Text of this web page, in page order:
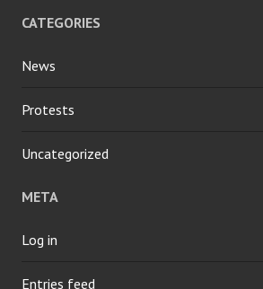
CATEGORIES
News
Protests
Uncategorized
META
Log in
Entries feed